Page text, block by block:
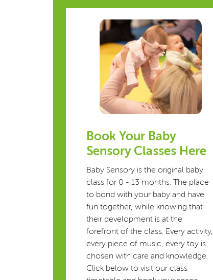
Book Your Baby
Sensory Classes Here
Baby Sensory is the original baby
class for 0 - 13 months. The place
to bond with your baby and have
fun together, while knowing that
their development is at the
forefront of the class. Every activity,
every piece of music, every toy is
chosen with care and knowledge.
Click below to visit our class